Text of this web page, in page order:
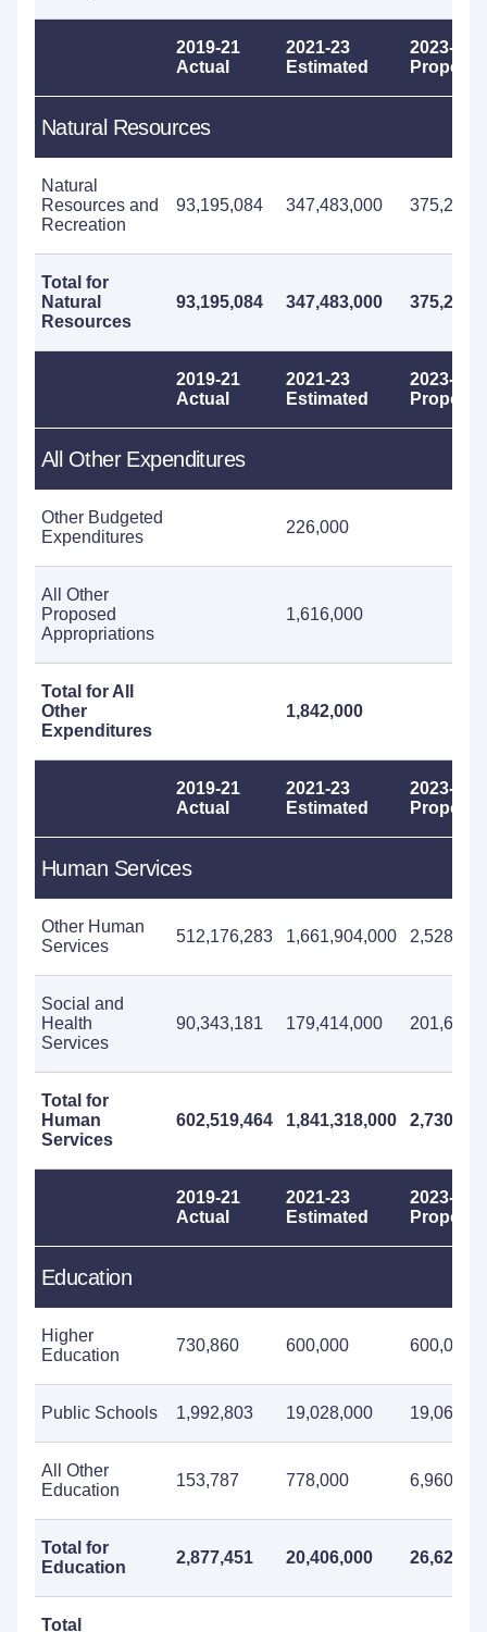
2019-21
Actual
2021-23
Estimated
2023-25
Natural Resources
Natural
Resources and
Recreation
93,195,084 347,483,000
Total for
Natural
Resources
93,195,084 347,483,000
2019-21
Actual
2021-23
Estimated
2023-25
All Other Expenditures
Other Budgeted
Expenditures
226,000
All Other
Proposed
Appropriations
1,616,000
Total for All
Other
Expenditures
1,842,000
2019-21
Actual
2021-23
Estimated
2023-25
Human Services
Other Human
Services
512,176,283 1,661,904,000
Social and
Health
Services
90,343,181 179,414,000
Total for
Human
Services
602,519,464 1,841,318,000
2019-21
Actual
2021-23
Estimated
2023-25
Education
Higher
Education
730,860 600,000 600,000
Public Schools 1,992,803 19,028,000
All Other
Education
153,787 778,000 6,960,000
Total for
Education
2,877,451 20,406,000
Total